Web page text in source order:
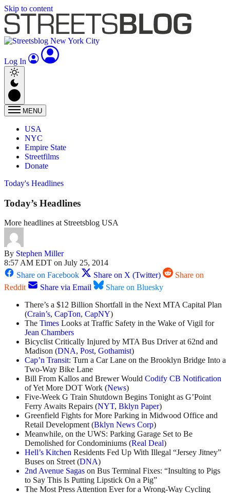
Skip to content
Log In
MENU
USA
NYC
Empire State
Streetfilms
Donate
Today's Headlines
Today’s Headlines
More headlines at Streetsblog USA
By Stephen Miller
8:57 AM EDT on July 25, 2014
Share on Facebook
Share on X (Twitter)
Share on
Reddit
Share via Email
Share on Bluesky
There’s a $12 Billion Shortfall in the Next MTA Capital Plan
(Crain’s, CapTon, CapNY)
The Times Looks at Traffic Safety in the Wake of Vigil for
Jean Chambers
Bicyclist Critically Injured by MTA Bus Driver at 62nd and
Madison (DNA, Post, Gothamist)
Cap’n Transit: Turn a Car Lane on the Brooklyn Bridge Into a
Two-Way Bike Lane
Bill From Kallos and Brewer Would Codify CB Notification
of Yet More DOT Work (News)
Five-Week G Train Shutdown Begins Tonight as G’Point
Ferry Awaits Repairs (NYT, Bklyn Paper)
Greenfield Fights for More Parking in Midwood Office and
Retail Development (Bklyn News Corp)
Meanwhile, on the UWS: Parking Garage Set to Be
Demolished for Condominiums (Real Deal)
Hell’s Kitchen Residents Fed Up With Illegal “Jersey Jitney”
Buses on Street (DNA)
2nd Avenue Sagas on Bus Terminal Fixes: “Insulting to Pigs
to Say This Is Putting Lipstick On a Pig”
The Most Press Attention Ever for a Wrong-Way Cycling